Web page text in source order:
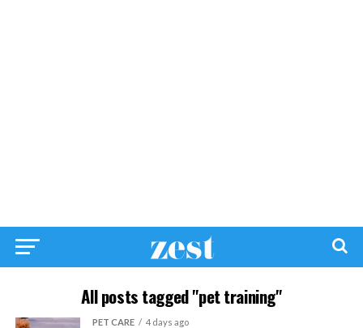
All posts tagged "pet training"
PET CARE 4 days ago